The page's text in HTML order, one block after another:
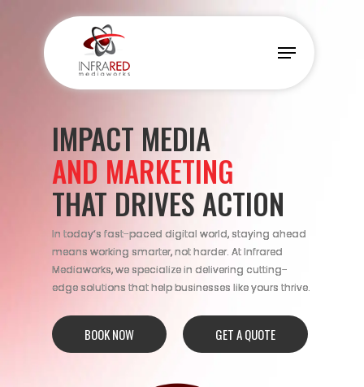
content
Menu
IMPACT MEDIA
AND MARKETING
THAT DRIVES ACTION
In today’s fast-paced digital world, staying ahead
means working smarter, not harder. At Infrared
Mediaworks, we specialize in delivering cutting-
edge solutions that help businesses like yours thrive.
BOOK NOW GET A QUOTE